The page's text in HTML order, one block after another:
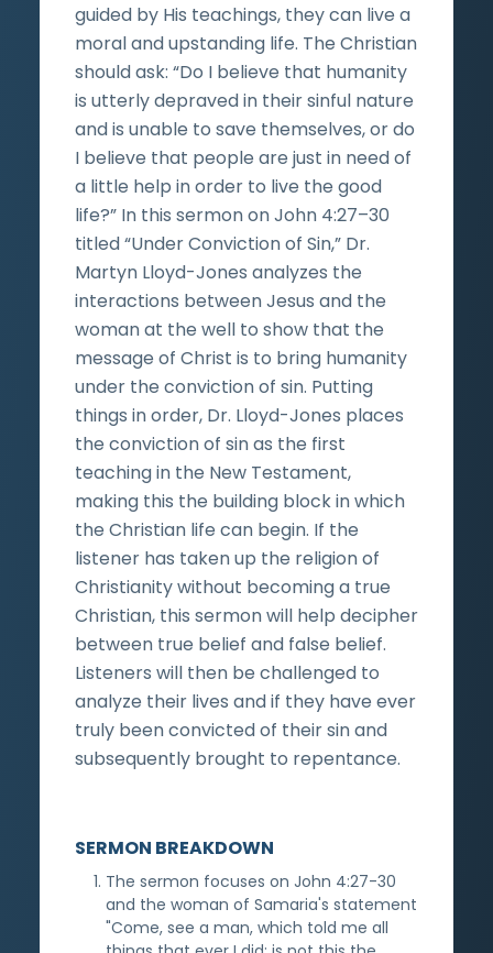
guided by His teachings, they can live a
moral and upstanding life. The Christian
should ask: “Do I believe that humanity
is utterly depraved in their sinful nature
and is unable to save themselves, or do
I believe that people are just in need of
a little help in order to live the good
life?” In this sermon on John 4:27–30
titled “Under Conviction of Sin,” Dr.
Martyn Lloyd-Jones analyzes the
interactions between Jesus and the
woman at the well to show that the
message of Christ is to bring humanity
under the conviction of sin. Putting
things in order, Dr. Lloyd-Jones places
the conviction of sin as the first
teaching in the New Testament,
making this the building block in which
the Christian life can begin. If the
listener has taken up the religion of
Christianity without becoming a true
Christian, this sermon will help decipher
between true belief and false belief.
Listeners will then be challenged to
analyze their lives and if they have ever
truly been convicted of their sin and
subsequently brought to repentance.
SERMON BREAKDOWN
The sermon focuses on John 4:27-30
and the woman of Samaria's statement
"Come, see a man, which told me all